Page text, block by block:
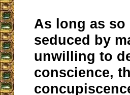
As long as so
seduced by
unwilling to
conscience,